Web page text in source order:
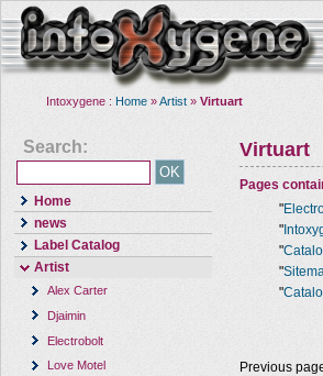
Intoxygene : Home »Artist » Virtuart
Search:
Home
news
Label Catalog
Artist
Alex Carter
Djaimin
Electrobolt
Love Motel
Virtuart
Pages
"
"
"
"
"
Previous